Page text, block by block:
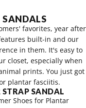
SANDALS
favorites, year after
built-in and our
in them. It's easy to
closet, especially when
prints. You just got
plantar fasciitis.
SANDAL